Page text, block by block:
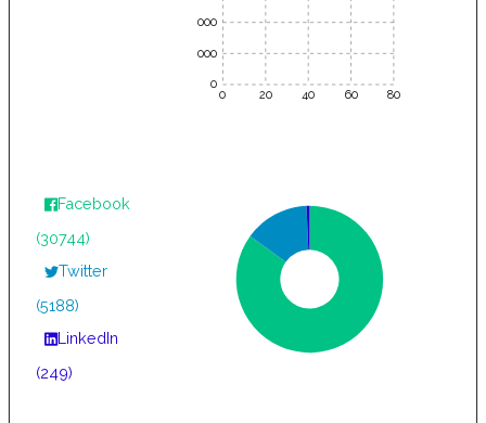
0 20 40 60 80
10000
5000
0
Facebook
(30744)
Twitter
(5188)
LinkedIn
(249)